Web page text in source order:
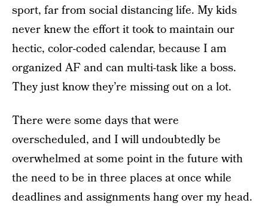
sport, far from social distancing life. My kids
never knew the effort it took to maintain our
hectic, color-coded calendar, because I am
organized AF and can multi-task like a boss.
They just know they’re missing out on a lot.
There were some days that were
overscheduled, and I will undoubtedly be
overwhelmed at some point in the future with
the need to be in three places at once while
deadlines and assignments hang over my head.